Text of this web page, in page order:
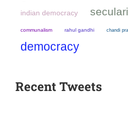
indian democracy
communalism rahul gandhi chandi
democracy
Recent Tweets